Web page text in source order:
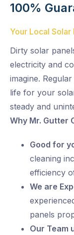
100%
Your Local
Dirty solar
electricity and
imagine.
life for your
steady and
Why Mr. Gutter
Good for
cleaning
efficiency
We are
panels
Our Team